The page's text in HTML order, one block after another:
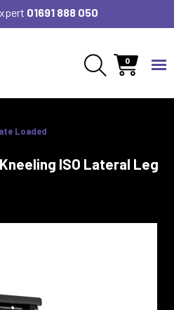
01691 888 050
0
Loaded
ISO Lateral Leg